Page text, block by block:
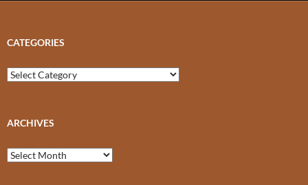
CATEGORIES
Categories
ARCHIVES
Archives